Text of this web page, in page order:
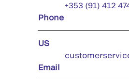
Phone
+353 (91) 412
US
Email